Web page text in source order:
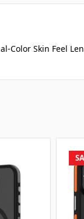
Color Skin Feel